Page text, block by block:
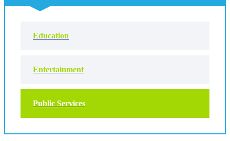
Education
Entertainment
Public Services